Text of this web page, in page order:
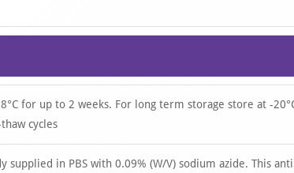
for up to 2 weeks. For long term storage store at -
cycles
supplied in PBS with 0.09% (W/V) sodium azide. This